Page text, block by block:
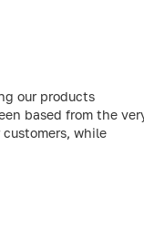
our products
based from the
while